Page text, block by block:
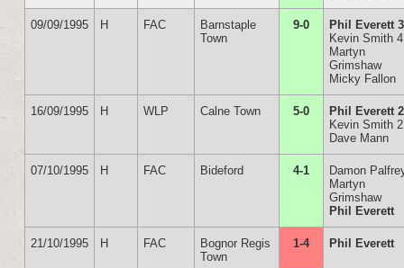
09/09/1995 H FAC
Barnstaple
Town
9-0
Phil Everett 3
Kevin Smith 4
Martyn
Grimshaw
Micky Fallon
16/09/1995 H WLP Calne Town 5-0
Phil Everett 2
Kevin Smith 2
Dave Mann
07/10/1995 H FAC Bideford 4-1
Damon
Martyn
Grimshaw
Phil Everett
21/10/1995 H FAC
Bognor Regis
Town
1-4 Phil Everett